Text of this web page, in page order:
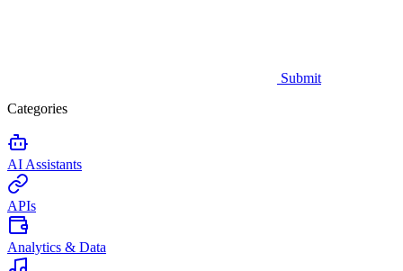
Submit
Categories
AI Assistants
APIs
Analytics & Data